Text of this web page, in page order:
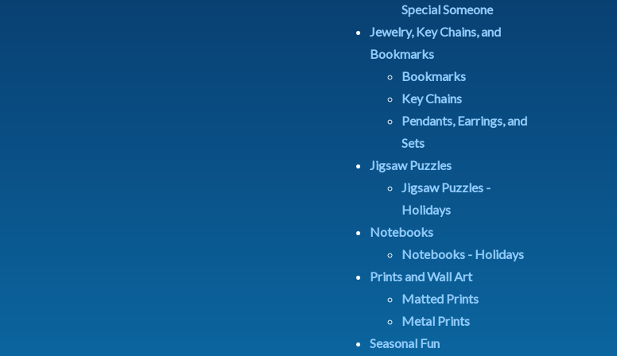
Special Someone
Jewelry, Key Chains, and
Bookmarks
Bookmarks
Key Chains
Pendants, Earrings, and
Sets
Jigsaw Puzzles
Jigsaw Puzzles -
Holidays
Notebooks
Notebooks - Holidays
Prints and Wall Art
Matted Prints
Metal Prints
Seasonal Fun